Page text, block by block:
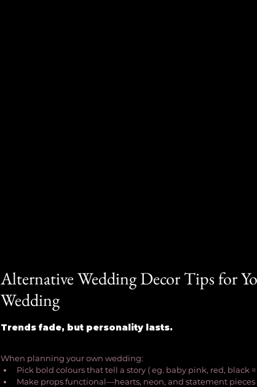
Alternative Wedding Decor Tips for
Wedding
Trends fade, but personality lasts.
When planning your own wedding:
Pick bold colours that tell a story ( eg. baby pink, red, black
Make props functional—hearts, neon, and statement pieces